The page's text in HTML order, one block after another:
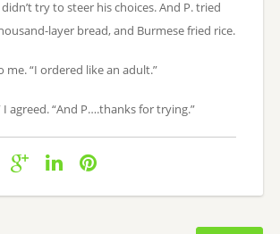
try to steer his choices. And P. tried
layer bread, and Burmese fried rice.
me. “I ordered like an adult.”
I agreed. “And P….thanks for trying.”